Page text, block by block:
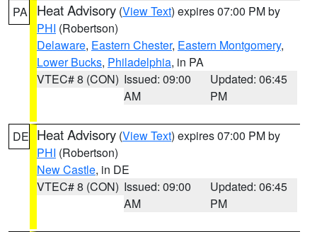
PA Heat Advisory (View Text) expires 07:00 PM by
PHI (Robertson)
Delaware, Eastern Chester, Eastern Montgomery,
Lower Bucks, Philadelphia, in PA
VTEC# 8 (CON) Issued: 09:00
AM
Updated: 06:45
PM
DE Heat Advisory (View Text) expires 07:00 PM by
PHI (Robertson)
New Castle, in DE
VTEC# 8 (CON) Issued: 09:00
AM
Updated: 06:45
PM